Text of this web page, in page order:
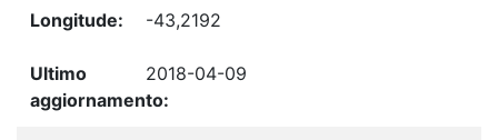
-43,2192
2018-04-09